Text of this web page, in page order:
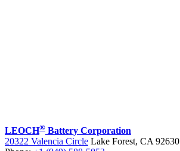
LEOCH® Battery Corporation
20322 Valencia Circle Lake Forest, CA 92630